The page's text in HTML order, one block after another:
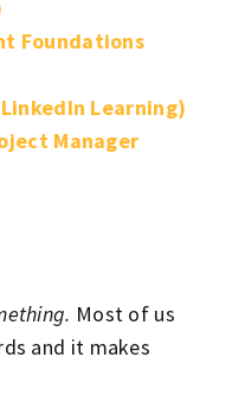
Foundations
Learning)
Manager
Most of us
and it makes